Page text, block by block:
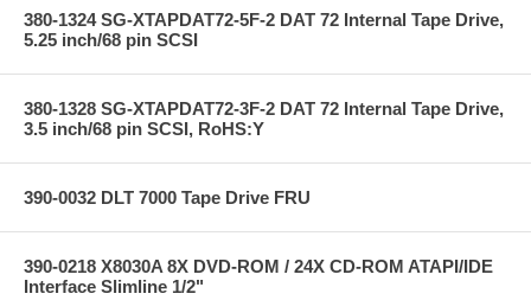
380-1324 SG-XTAPDAT72-5F-2 DAT 72 Internal Tape Drive,
5.25 inch/68 pin SCSI
380-1328 SG-XTAPDAT72-3F-2 DAT 72 Internal Tape Drive,
3.5 inch/68 pin SCSI, RoHS:Y
390-0032 DLT 7000 Tape Drive FRU
390-0218 X8030A 8X DVD-ROM / 24X CD-ROM ATAPI/IDE
Interface Slimline 1/2"